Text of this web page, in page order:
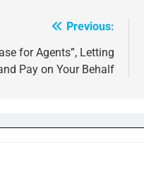
Previous:
for Agents”, Letting
Pay on Your Behalf